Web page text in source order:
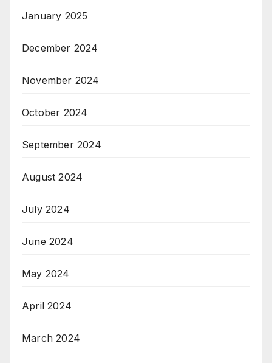
January 2025
December 2024
November 2024
October 2024
September 2024
August 2024
July 2024
June 2024
May 2024
April 2024
March 2024